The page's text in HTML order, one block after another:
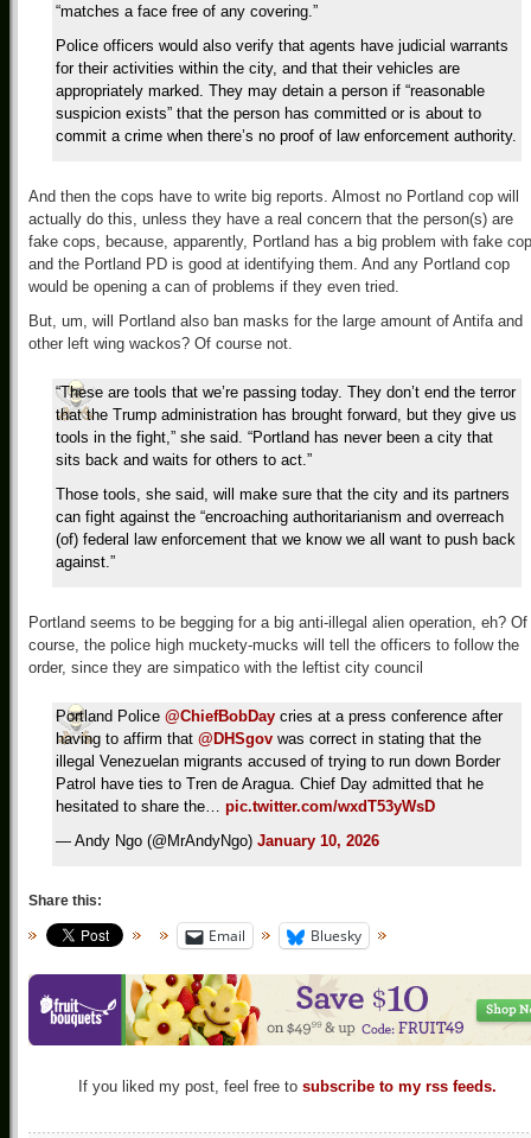
“matches a face free of any covering.”
Police officers would also verify that agents have judicial warrants
for their activities within the city, and that their vehicles are
appropriately marked. They may detain a person if “reasonable
suspicion exists” that the person has committed or is about to
commit a crime when there’s no proof of law enforcement authority.
And then the cops have to write big reports. Almost no Portland cop will
actually do this, unless they have a real concern that the person(s) are
fake cops, because, apparently, Portland has a big problem with fake
and the Portland PD is good at identifying them. And any Portland cop
would be opening a can of problems if they even tried.
But, um, will Portland also ban masks for the large amount of Antifa and
other left wing wackos? Of course not.
“These are tools that we’re passing today. They don’t end the terror
that the Trump administration has brought forward, but they give us
tools in the fight,” she said. “Portland has never been a city that
sits back and waits for others to act.”
Those tools, she said, will make sure that the city and its partners
can fight against the “encroaching authoritarianism and overreach
(of) federal law enforcement that we know we all want to push back
against.”
Portland seems to be begging for a big anti-illegal alien operation, eh? Of
course, the police high muckety-mucks will tell the officers to follow the
order, since they are simpatico with the leftist city council
Portland Police @ChiefBobDay cries at a press conference after
having to affirm that @DHSgov was correct in stating that the
illegal Venezuelan migrants accused of trying to run down Border
Patrol have ties to Tren de Aragua. Chief Day admitted that he
hesitated to share the… pic.twitter.com/wxdT53yWsD
— Andy Ngo (@MrAndyNgo) January 10, 2026
Share this:
Email Bluesky
If you liked my post, feel free to subscribe to my rss feeds.